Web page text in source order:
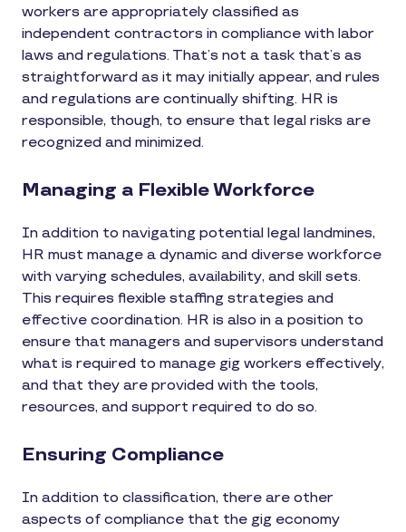
workers are appropriately classified as
independent contractors in compliance with labor
laws and regulations. That’s not a task that’s as
straightforward as it may initially appear, and rules
and regulations are continually shifting. HR is
responsible, though, to ensure that legal risks are
recognized and minimized.
Managing a Flexible Workforce
In addition to navigating potential legal landmines,
HR must manage a dynamic and diverse workforce
with varying schedules, availability, and skill sets.
This requires flexible staffing strategies and
effective coordination. HR is also in a position to
ensure that managers and supervisors understand
what is required to manage gig workers effectively,
and that they are provided with the tools,
resources, and support required to do so.
Ensuring Compliance
In addition to classification, there are other
aspects of compliance that the gig economy